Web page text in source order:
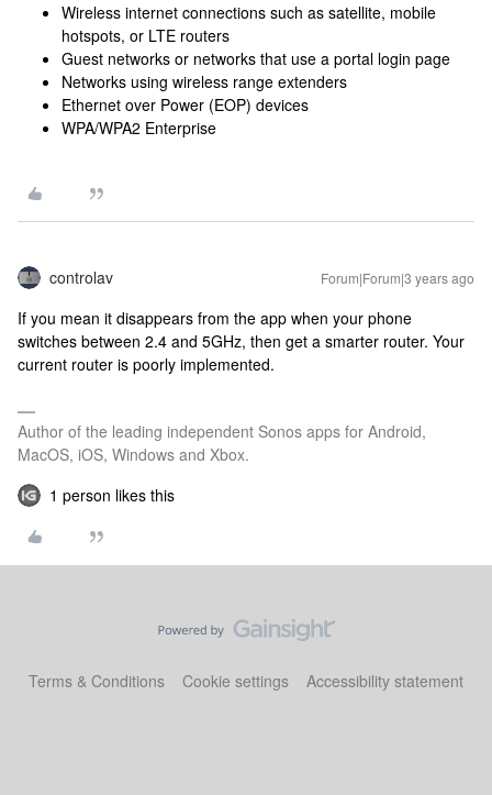
Wireless internet connections such as satellite, mobile
hotspots, or LTE routers
Guest networks or networks that use a portal login page
Networks using wireless range extenders
Ethernet over Power (EOP) devices
WPA/WPA2 Enterprise
controlav Forum|Forum|3 years ago
If you mean it disappears from the app when your phone
switches between 2.4 and 5GHz, then get a smarter router. Your
current router is poorly implemented.
Author of the leading independent Sonos apps for Android,
MacOS, iOS, Windows and Xbox.
1 person likes this
Terms & Conditions Cookie settings Accessibility statement